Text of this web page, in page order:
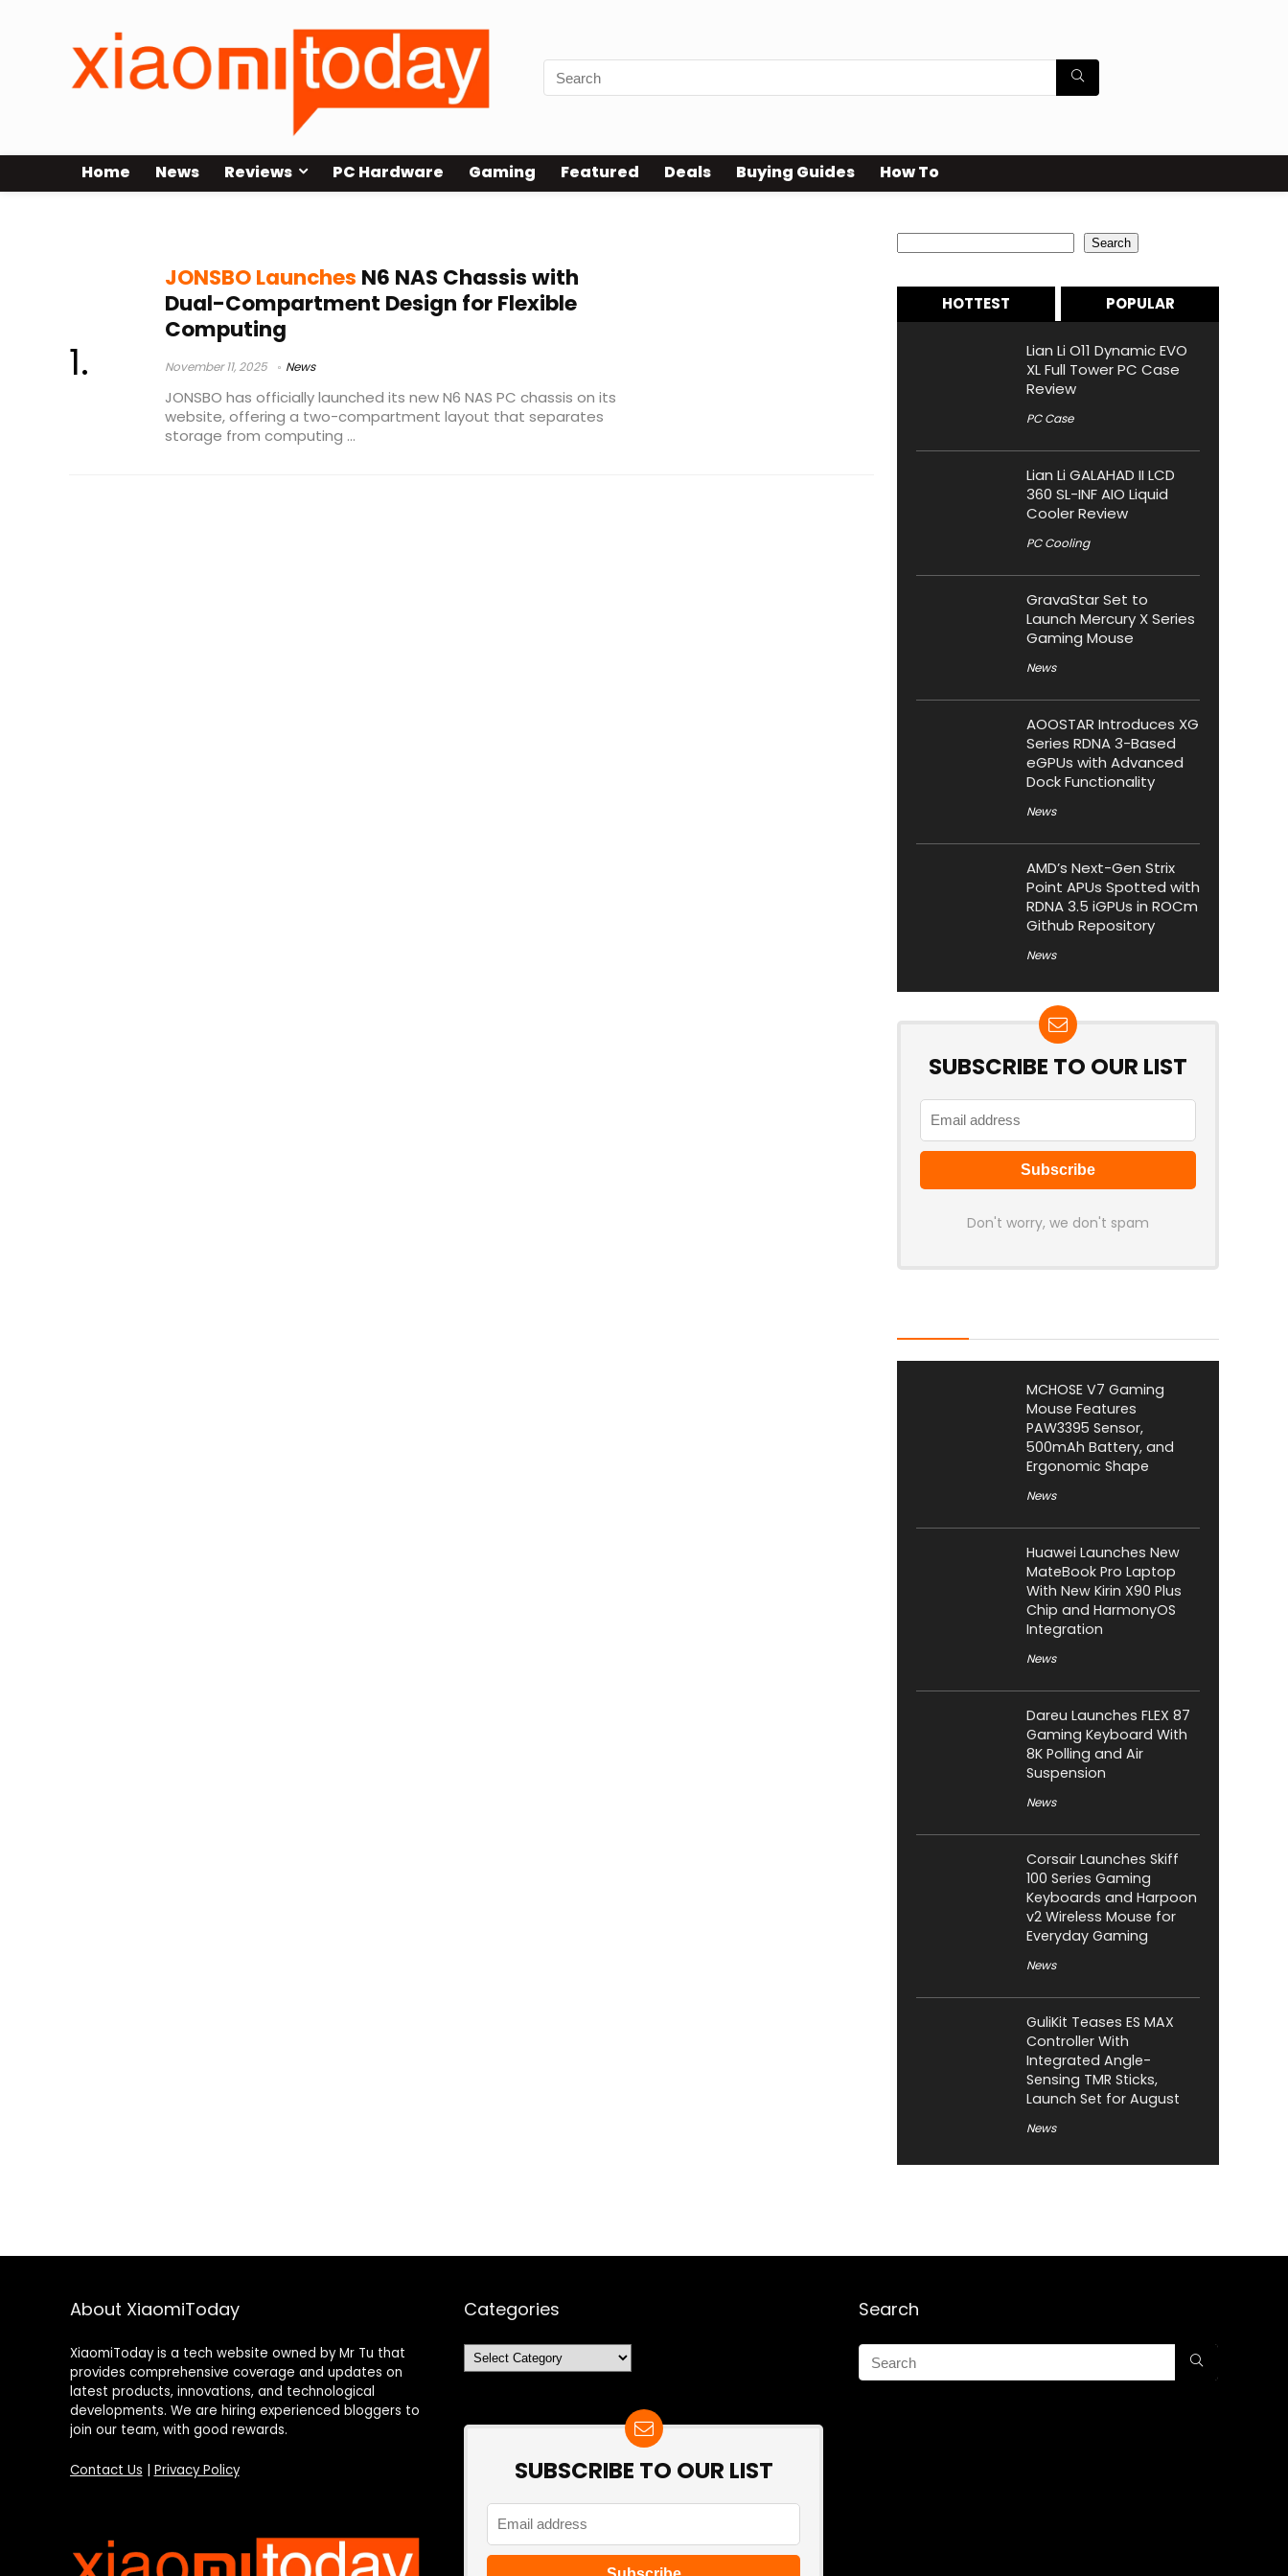
Home News Reviews PC Hardware Gaming Featured Deals Buying Guides How To
JONSBO Launches N6 NAS Chassis with
Dual-Compartment Design for Flexible
Computing
November 11, 2025 News
JONSBO has officially launched its new N6 NAS PC chassis on its
website, offering a two-compartment layout that separates
storage from computing ...
Search
HOTTEST POPULAR
Lian Li O11 Dynamic EVO
XL Full Tower PC Case
Review
PC Case
Lian Li GALAHAD II LCD
360 SL-INF AIO Liquid
Cooler Review
PC Cooling
GravaStar Set to
Launch Mercury X Series
Gaming Mouse
News
AOOSTAR Introduces XG
Series RDNA 3-Based
eGPUs with Advanced
Dock Functionality
News
AMD’s Next-Gen Strix
Point APUs Spotted with
RDNA 3.5 iGPUs in ROCm
Github Repository
News
SUBSCRIBE TO OUR LIST
Don't worry, we don't spam
MCHOSE V7 Gaming
Mouse Features
PAW3395 Sensor,
500mAh Battery, and
Ergonomic Shape
News
Huawei Launches New
MateBook Pro Laptop
With New Kirin X90 Plus
Chip and HarmonyOS
Integration
News
Dareu Launches FLEX 87
Gaming Keyboard With
8K Polling and Air
Suspension
News
Corsair Launches Skiff
100 Series Gaming
Keyboards and Harpoon
v2 Wireless Mouse for
Everyday Gaming
News
GuliKit Teases ES MAX
Controller With
Integrated Angle-
Sensing TMR Sticks,
Launch Set for August
News
About XiaomiToday
XiaomiToday is a tech website owned by Mr Tu that
provides comprehensive coverage and updates on
latest products, innovations, and technological
developments. We are hiring experienced bloggers to
join our team, with good rewards.
Contact Us Privacy Policy
Categories
Categories
SUBSCRIBE TO OUR LIST
Search